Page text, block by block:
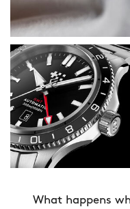
What happens